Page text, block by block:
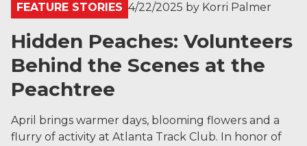
FEATURE STORIES 4/22/2025 by Korri Palmer
Hidden Peaches: Volunteers
Behind the Scenes at the
Peachtree
April brings warmer days, blooming flowers and a
flurry of activity at Atlanta Track Club. In honor of